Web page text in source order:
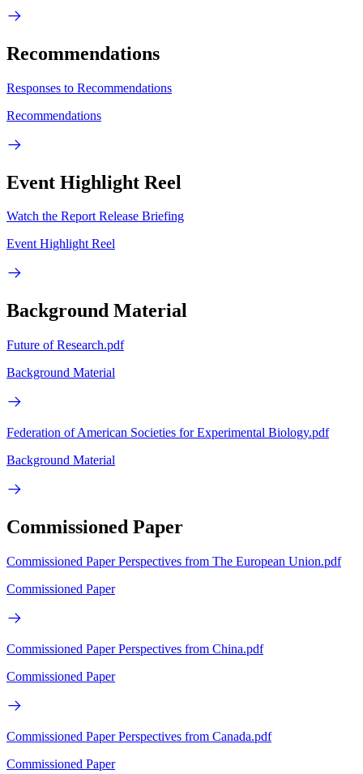
Recommendations
Responses to Recommendations
Recommendations
Event Highlight Reel
Watch the Report Release Briefing
Event Highlight Reel
Background Material
Future of Research.pdf
Background Material
Federation of American Societies for Experimental Biology.pdf
Background Material
Commissioned Paper
Commissioned Paper Perspectives from The European Union.pdf
Commissioned Paper
Commissioned Paper Perspectives from China.pdf
Commissioned Paper
Commissioned Paper Perspectives from Canada.pdf
Commissioned Paper